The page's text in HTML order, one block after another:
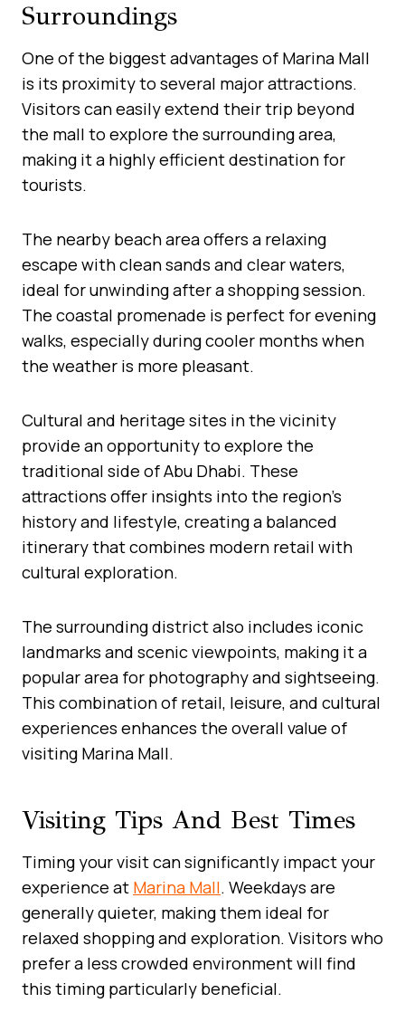
Surroundings
One of the biggest advantages of Marina Mall
is its proximity to several major attractions.
Visitors can easily extend their trip beyond
the mall to explore the surrounding area,
making it a highly efficient destination for
tourists.
The nearby beach area offers a relaxing
escape with clean sands and clear waters,
ideal for unwinding after a shopping session.
The coastal promenade is perfect for evening
walks, especially during cooler months when
the weather is more pleasant.
Cultural and heritage sites in the vicinity
provide an opportunity to explore the
traditional side of Abu Dhabi. These
attractions offer insights into the region’s
history and lifestyle, creating a balanced
itinerary that combines modern retail with
cultural exploration.
The surrounding district also includes iconic
landmarks and scenic viewpoints, making it a
popular area for photography and sightseeing.
This combination of retail, leisure, and cultural
experiences enhances the overall value of
visiting Marina Mall.
Visiting Tips And Best Times
Timing your visit can significantly impact your
experience at Marina Mall. Weekdays are
generally quieter, making them ideal for
relaxed shopping and exploration. Visitors who
prefer a less crowded environment will find
this timing particularly beneficial.